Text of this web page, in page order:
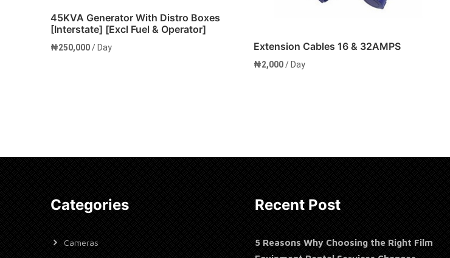
45KVA Generator With Distro Boxes
[Interstate] [Excl Fuel & Operator]
₦250,000/ Day Extension Cables 16 & 32AMPS
₦2,000 / Day
Categories
Cameras
Recent Post
5 Reasons Why Choosing the Right Film